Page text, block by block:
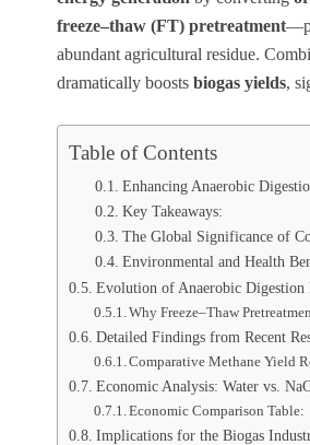
freeze–thaw (FT) pretreatment
abundant agricultural residue.
dramatically boosts biogas yields,
Table of Contents
Enhancing Anaerobic
Key Takeaways:
The Global Significance of
Environmental and Health
Evolution of Anaerobic Digestion
Why Freeze–Thaw
Detailed Findings from Recent
Comparative Methane Yield
Economic Analysis: Water vs.
Economic Comparison Table:
Implications for the Biogas